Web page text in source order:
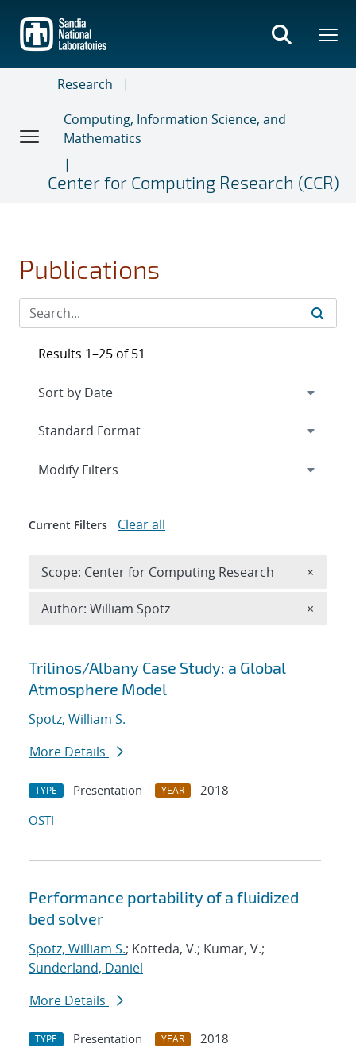
main
content
Research
Computing, Information Science, and
Mathematics
Center for Computing Research (CCR)
Publications
Search results
Trilinos/Albany Case Study: a Global
Atmosphere Model
Spotz, William S.
More Details
TYPE Presentation YEAR
2018
OSTI
Performance portability of a fluidized
bed solver
Spotz, William S.; Kotteda, V.; Kumar, V.;
Sunderland, Daniel
More Details
TYPE Presentation YEAR
2018
Results 1–25 of 51
Expand
Modify Filters
Current Filters Clear all
Scope: Center for Computing Research ×
Author: William Spotz ×